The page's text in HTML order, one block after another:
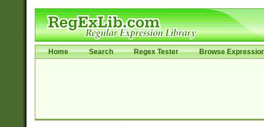
Home Search Regex Tester Browse